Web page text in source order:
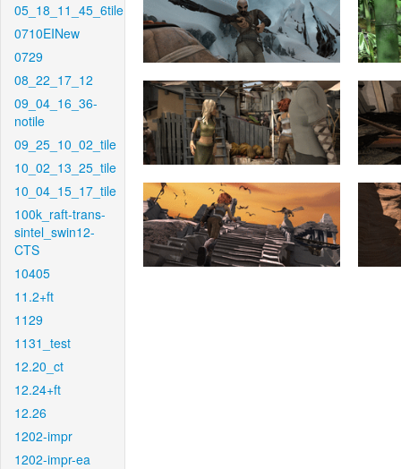
05_18_11_45_6tile
0710EINew
0729
08_22_17_12
09_04_16_36-
notile
09_25_10_02_tile
10_02_13_25_tile
10_04_15_17_tile
100k_raft-trans-
sintel_swin12-
CTS
10405
11.2+ft
1129
1131_test
12.20_ct
12.24+ft
12.26
1202-impr
1202-impr-ea